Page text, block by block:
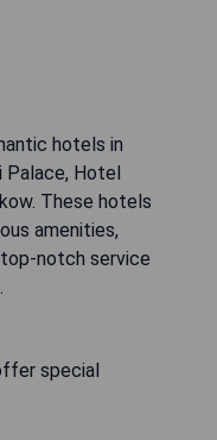
hotels in
Palace, Hotel
These hotels
amenities,
notch service
special